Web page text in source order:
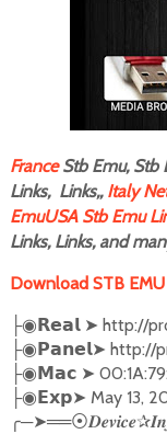
FranceStb Emu, Stb
Links, Links,, Italy
EmuUSA Stb Emu
Links, Links, and
Download STB
├◉ 𝗥𝗲𝗮𝗹 ➤ http://
├◉ 𝗣𝗮𝗻𝗲𝗹➤ http://
├◉ 𝗠𝗮𝗰 ➤
├◉ 𝗘𝘅𝗽➤ May 13,
╭─➤══⦿𝑫𝒆𝒗𝒊𝒄𝒆✰